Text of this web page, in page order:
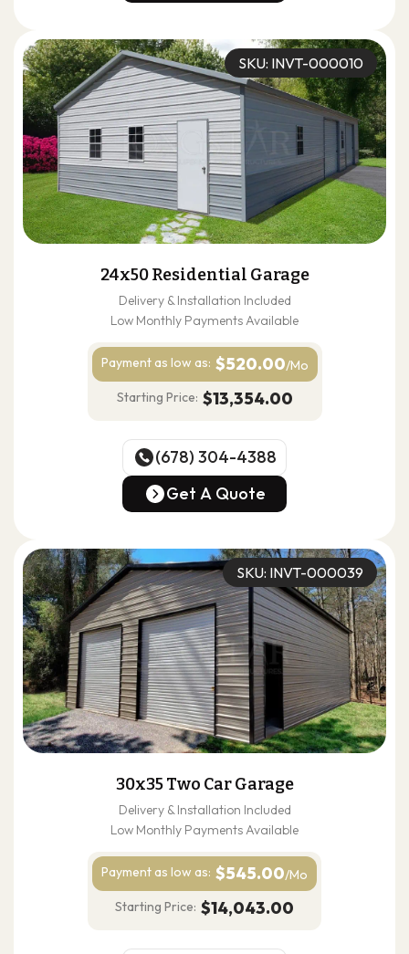
SKU: INVT-000010
24x50 Residential Garage
Delivery & Installation Included
Low Monthly Payments Available
Payment as low as: $520.00/Mo
Starting Price: $13,354.00
(678) 304-4388
(678) 304-4388
Get A Quote
SKU: INVT-000039
30x35 Two Car Garage
Delivery & Installation Included
Low Monthly Payments Available
Payment as low as: $545.00/Mo
Starting Price: $14,043.00